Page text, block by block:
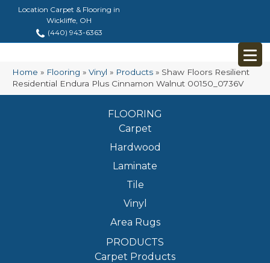
Location Carpet & Flooring in
Wickliffe, OH
(440) 943-6363
Home » Flooring » Vinyl » Products » Shaw Floors Resilient
Residential Endura Plus Cinnamon Walnut 00150_0736V
FLOORING
Carpet
Hardwood
Laminate
Tile
Vinyl
Area Rugs
PRODUCTS
Carpet Products